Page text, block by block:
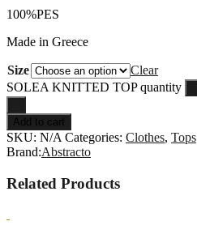
100%PES
Made in Greece
Size
Clear
SOLEA KNITTED TOP quantity
Add to cart
SKU: N/A Categories: Clothes, Tops
Brand:Abstracto
Related Products